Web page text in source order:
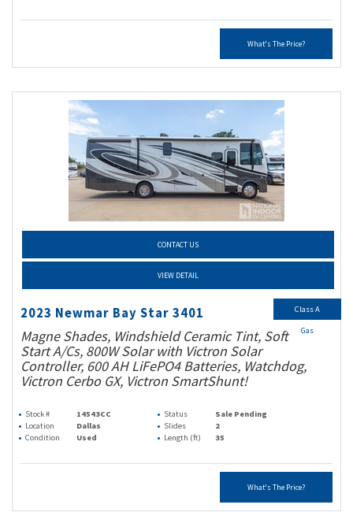
What's The Price?
CONTACT US
VIEW DETAIL
2023 Newmar Bay Star 3401
Magne Shades, Windshield Ceramic Tint, Soft
Start A/Cs, 800W Solar with Victron Solar
Controller, 600 AH LiFePO4 Batteries, Watchdog,
Victron Cerbo GX, Victron SmartShunt!
Stock # 14543CC Status
Sale Pending
Location
Dallas Slides
2
Condition
Used Length (ft) 35
What's The Price?
Class A
Gas